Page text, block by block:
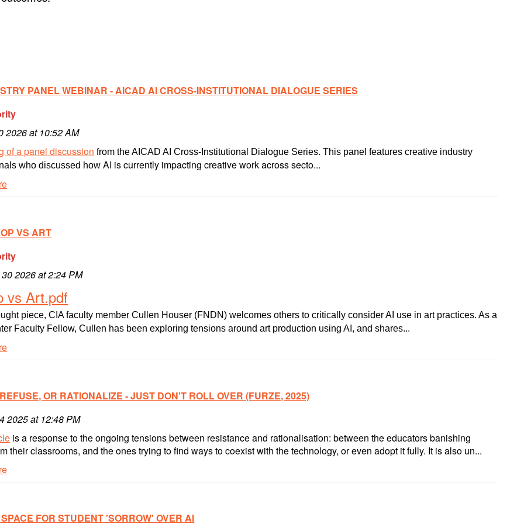
PANEL WEBINAR - AICAD AI CROSS-INSTITUTIONAL DIALOGUE SERIES
2026 at 10:52 AM
of a panel discussion from the AICAD AI Cross-Institutional Dialogue Series. This panel features creative industry
who discussed how AI is currently impacting creative work across secto...
VS ART
2026 at 2:24 PM
vs Art.pdf
piece, CIA faculty member Cullen Houser (FNDN) welcomes others to critically consider AI use in art practices. As a
Faculty Fellow, Cullen has been exploring tensions around art production using AI, and shares...
OR RATIONALIZE - JUST DON'T ROLL OVER (FURZE, 2025)
2025 at 12:48 PM
is a response to the ongoing tensions between resistance and rationalisation: between the educators banishing
their classrooms, and the ones trying to find ways to coexist with the technology, or even adopt it fully. It is also un...
FOR STUDENT 'SORROW' OVER AI